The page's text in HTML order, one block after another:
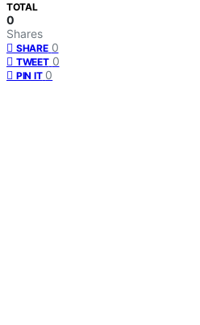
TOTAL
0
Shares
SHARE 0
TWEET 0
PIN IT 0